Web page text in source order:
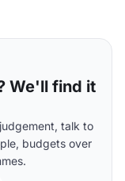
We'll find it
talk to
budgets over